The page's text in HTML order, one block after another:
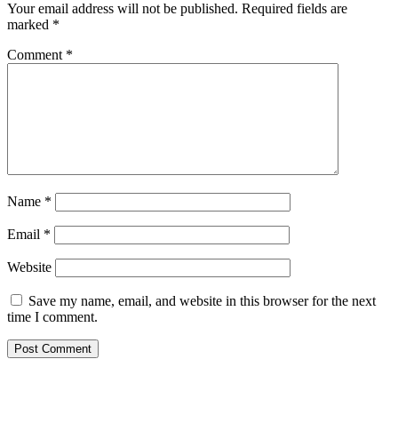
Your email address will not be published. Required fields are
marked *
Comment *
Name *
Email *
Website
Save my name, email, and website in this browser for the next
time I comment.